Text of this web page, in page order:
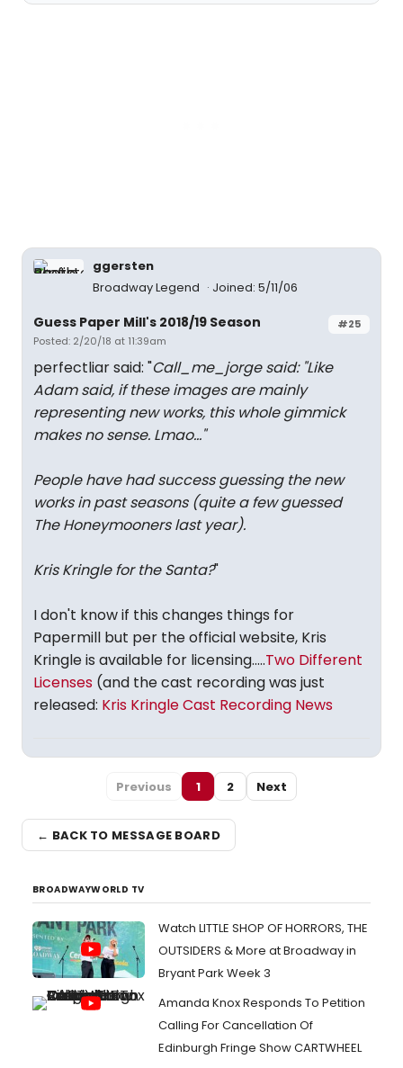
ggersten
Broadway Legend
Joined: 5/11/06
#25
Guess Paper Mill's 2018/19 Season
Posted: 2/20/18 at 11:39am
perfectliar said: "Call_me_jorge said: "Like
Adam said, if these images are mainly
representing new works, this whole gimmick
makes no sense. Lmao..."
People have had success guessing the new
works in past seasons (quite a few guessed
The Honeymooners last year).
Kris Kringlefor the Santa?"
I don't know if this changes things for
Papermill but per the official website, Kris
Kringle is available for licensing.....Two Different
Licenses (and the cast recording was just
released: Kris Kringle Cast Recording News
Previous 1 2 Next
← BACK TO MESSAGE BOARD
BROADWAYWORLD TV
Watch LITTLE SHOP OF HORRORS, THE
OUTSIDERS & More at Broadway in
Bryant Park Week 3
Amanda Knox Responds To Petition
Calling For Cancellation Of
Edinburgh Fringe Show CARTWHEEL